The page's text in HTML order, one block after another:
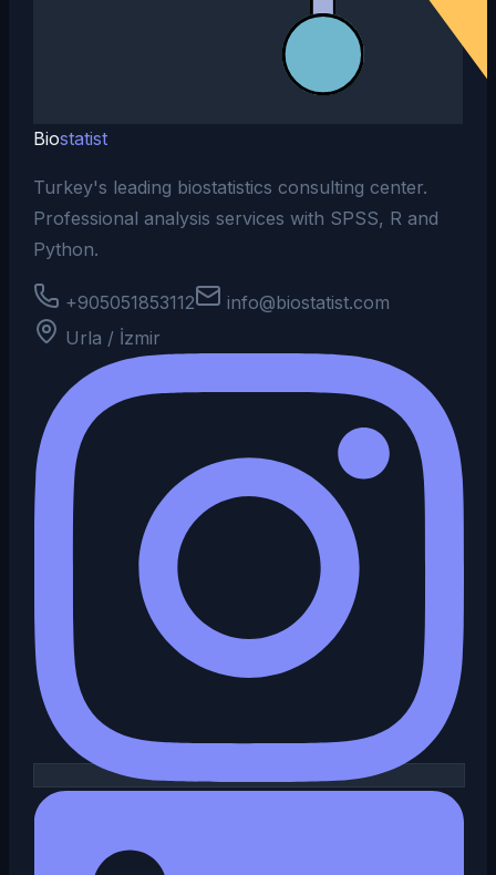
Biostatist
Turkey's leading biostatistics consulting center.
Professional analysis services with SPSS, R and
Python.
+905051853112
info@biostatist.com
Urla / İzmir